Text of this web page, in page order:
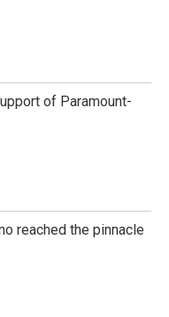
of Paramount-
reached the pinnacle